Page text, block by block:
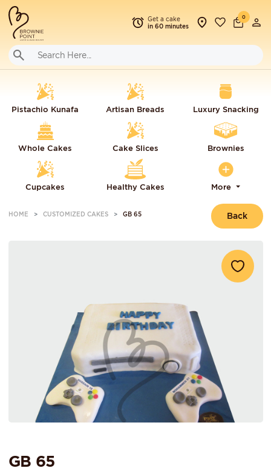
Get a cake
in 60 minutes
0
Pistachio Kunafa Artisan Breads Luxury Snacking
Whole Cakes Cake Slices Brownies
Cupcakes Healthy Cakes More
HOME CUSTOMIZED CAKES GB 65 Back
GB 65